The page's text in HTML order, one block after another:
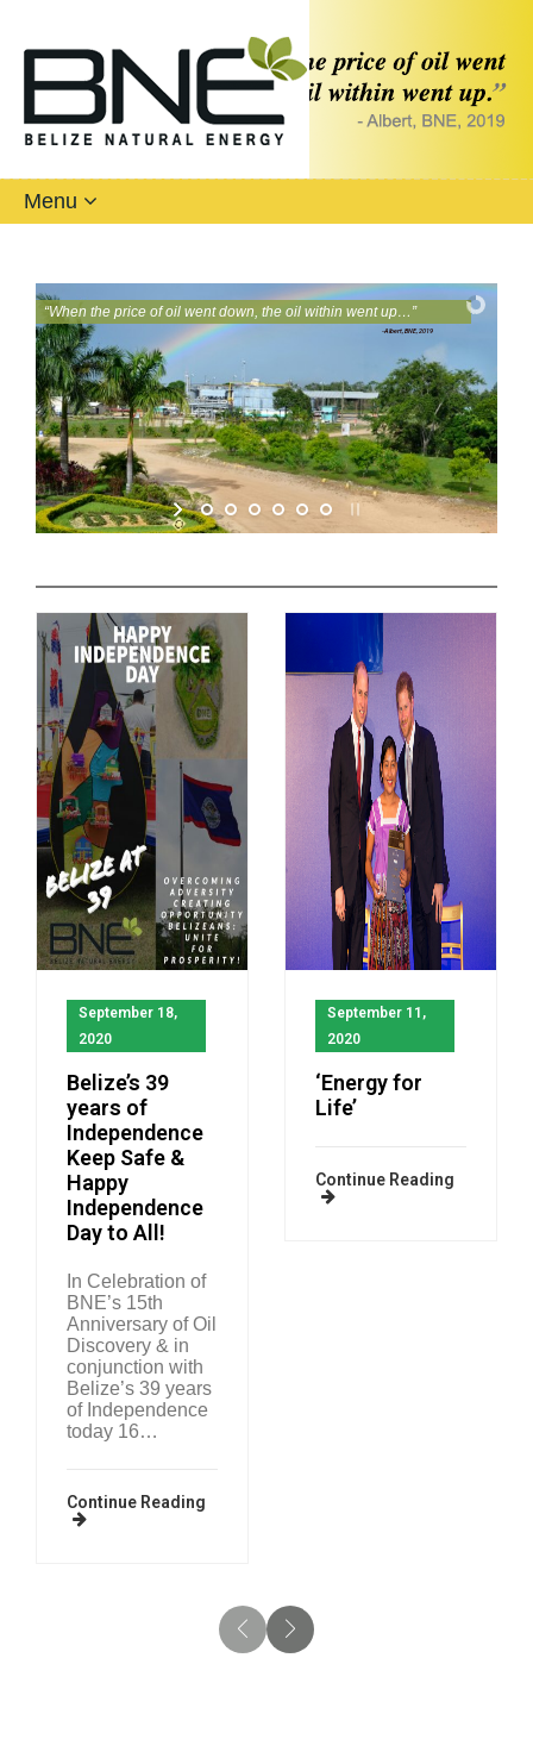
Menu
“When the price of oil went down the oil within went up… ”
-Albert, BNE, 2019
September 18,
2020
Belize’s 39
years of
Independence
Keep Safe &
Happy
Independence
Day to All!
In Celebration of
BNE’s 15th
Anniversary of Oil
Discovery & in
conjunction with
Belize’s 39 years
of Independence
today 16…
Continue Reading
September 11,
2020
‘Energy for
Life’
Continue Reading